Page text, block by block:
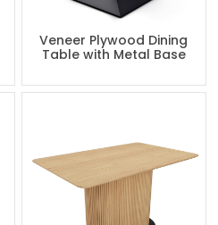
Veneer Plywood Dining
Table with Metal Base